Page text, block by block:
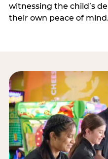
witnessing the child’s
their own peace of mind.